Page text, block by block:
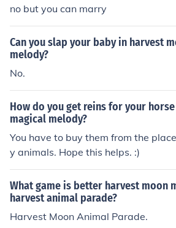
no but you can marry
Can you slap your baby in harvest
melody?
No.
How do you get reins for your
magical melody?
You have to buy them from the
y animals. Hope this helps. :)
What game is better harvest moon
harvest animal parade?
Harvest Moon Animal Parade.